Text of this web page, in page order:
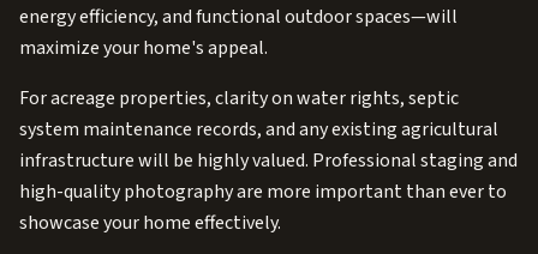
energy efficiency, and functional outdoor spaces—will
maximize your home's appeal.
For acreage properties, clarity on water rights, septic
system maintenance records, and any existing agricultural
infrastructure will be highly valued. Professional staging and
high-quality photography are more important than ever to
showcase your home effectively.